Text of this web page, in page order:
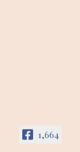
1,664